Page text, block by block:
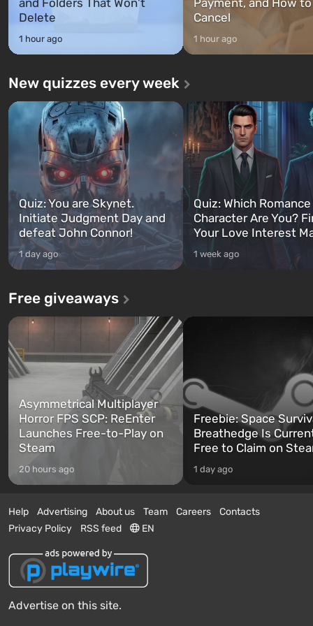
Delete
1 hour ago
Cancel
1 hour ago
New quizzes every week
Quiz: You are Skynet.
Initiate Judgment Day and
defeat John Connor!
1 day ago
Quiz: Which
Character Are You?
Your Love Interest
1 week ago
Free giveaways
Asymmetrical Multiplayer
Horror FPS SCP: ReEnter
Launches Free-to-Play on
Steam
20 hours ago
Freebie: Space
Breathedge Is
Free to Claim on
1 day ago
Help Advertising About us Team Careers
Contacts
Privacy Policy
RSS feed EN
Advertise on this site.